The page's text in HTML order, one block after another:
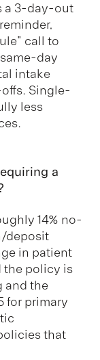
a 3-day-out
call to
day
intake
Single-
less
a
14% no-
deposit
in patient
the policy is
and the
for primary
that